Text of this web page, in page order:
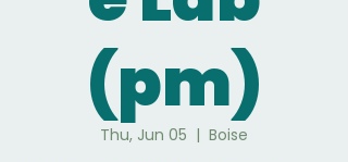
(pm)
Thu, Jun 05
  |
Boise